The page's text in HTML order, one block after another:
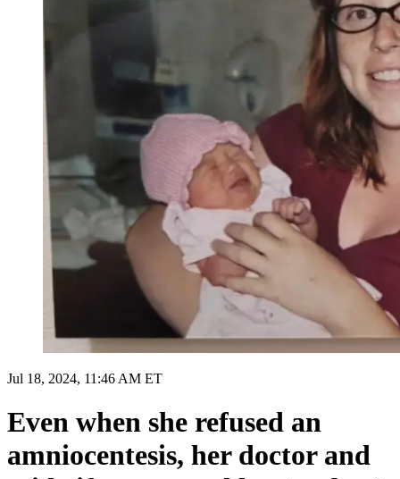
Jul 18, 2024, 11:46 AM ET
Even when she refused an
amniocentesis, her doctor and